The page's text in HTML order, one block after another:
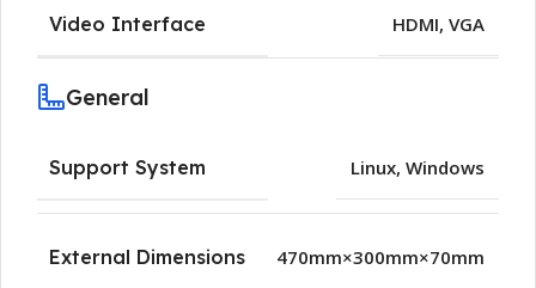
Video Interface HDMI, VGA
General
Support System Linux, Windows
External Dimensions 470mm×300mm×70mm